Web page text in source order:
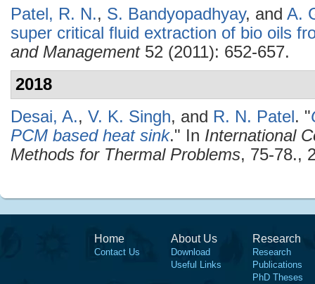
Patel, R. N., S. Bandyopadhyay, and A.
super critical fluid extraction of bio oils
and Management52 (2011): 652-657.
2018
Desai, A., V. K. Singh, and R. N. Patel. "
PCM based heat sink." In International
Methods for Thermal Problems, 75-78.,
Home
Contact Us
About Us
Download
Useful Links
Research
Research
Publications
PhD Theses